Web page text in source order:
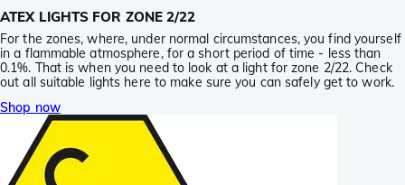
ATEX LIGHTS FOR ZONE 2/22
For the zones, where, under normal circumstances, you find yourself
in a flammable atmosphere, for a short period of time - less than
0.1%. That is when you need to look at a light for zone 2/22. Check
out all suitable lights here to make sure you can safely get to work.
Shop now